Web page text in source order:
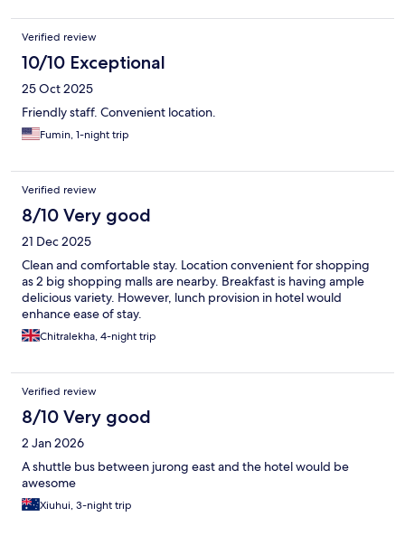
Verified review
10/10 Exceptional
25 Oct 2025
Friendly staff. Convenient location.
Fumin, 1-night trip
Verified review
8/10 Very good
21 Dec 2025
Clean and comfortable stay. Location convenient for shopping
as 2 big shopping malls are nearby. Breakfast is having ample
delicious variety. However, lunch provision in hotel would
enhance ease of stay.
Chitralekha, 4-night trip
Verified review
8/10 Very good
2 Jan 2026
A shuttle bus between jurong east and the hotel would be
awesome
Xiuhui, 3-night trip